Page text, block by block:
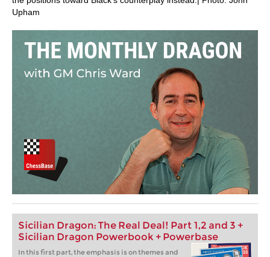
Upham
Sicilian Dragon: The Real Deal! Part 1,2 and 3 +
Sicilian Dragon Powerbook + Powerbase
In this first part, the emphasis is on themes and